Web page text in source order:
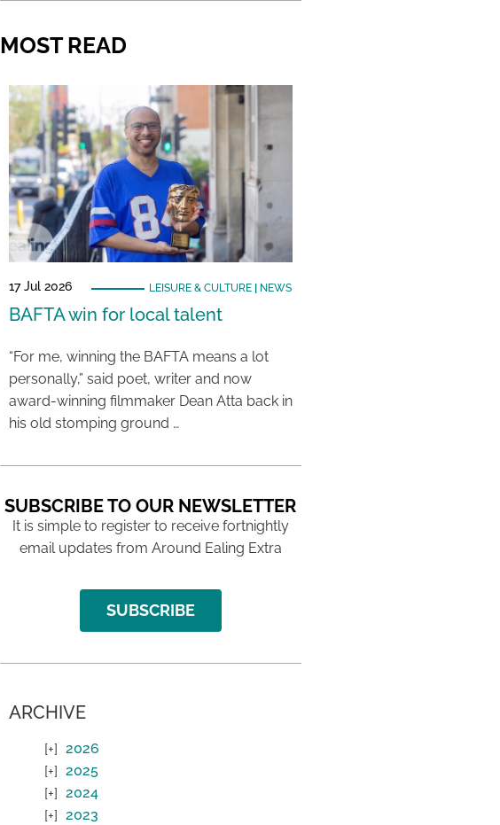
MOST READ
17 Jul 2026 LEISURE & CULTURE| NEWS
BAFTA win for local talent
“For me, winning the BAFTA means a lot
personally,” said poet, writer and now
award-winning filmmaker Dean Atta back in
his old stomping ground …
SUBSCRIBE TO OUR NEWSLETTER
It is simple to register to receive fortnightly
email updates from Around Ealing Extra
SUBSCRIBE
ARCHIVE
2026
2025
2024
2023